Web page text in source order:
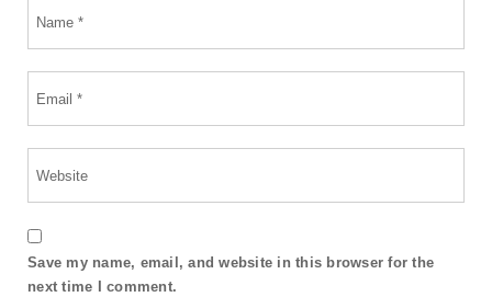
Save my name, email, and website in this browser for the
next time I comment.